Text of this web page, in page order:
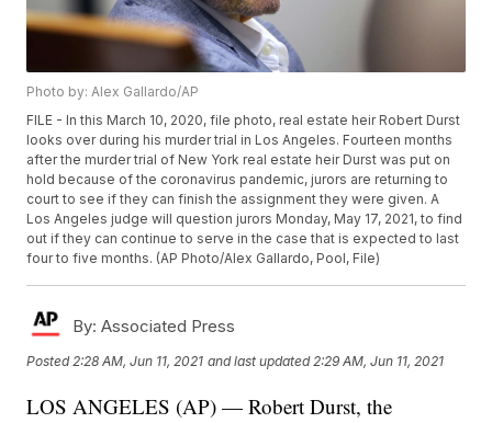
Photo by: Alex Gallardo/AP
FILE - In this March 10, 2020, file photo, real estate heir Robert Durst
looks over during his murder trial in Los Angeles. Fourteen months
after the murder trial of New York real estate heir Durst was put on
hold because of the coronavirus pandemic, jurors are returning to
court to see if they can finish the assignment they were given. A
Los Angeles judge will question jurors Monday, May 17, 2021, to find
out if they can continue to serve in the case that is expected to last
four to five months. (AP Photo/Alex Gallardo, Pool, File)
By: Associated Press
Posted 2:28 AM, Jun 11, 2021 and last updated 2:29 AM, Jun 11, 2021
LOS ANGELES (AP) — Robert Durst, the